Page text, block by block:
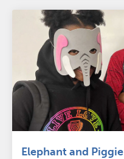
Elephant and Piggie